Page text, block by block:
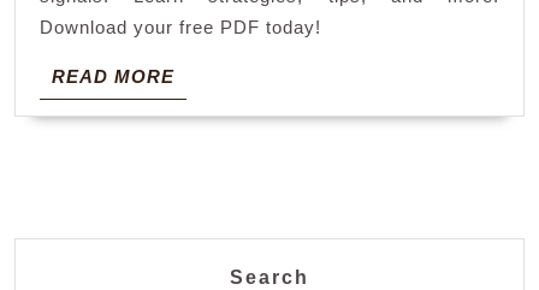
Download your free PDF today!
READ MOREREAD
MORE
Search